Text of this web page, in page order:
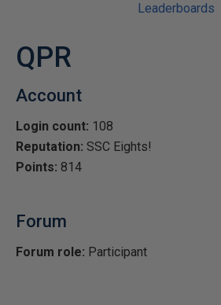
Leaderboards
QPR
Account
Login count: 108
Reputation: SSC Eights!
Points: 814
Forum
Forum role: Participant